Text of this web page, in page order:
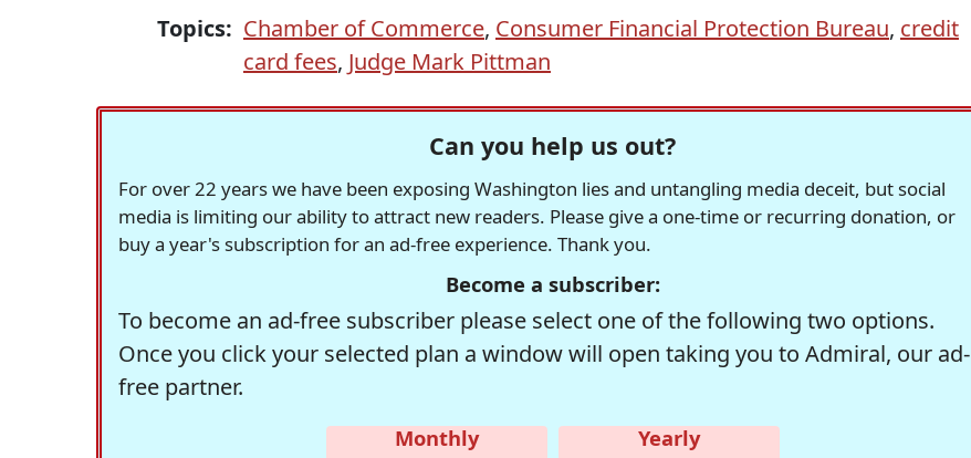
Topics: Chamber of Commerce, Consumer Financial Protection Bureau, credit
card fees, Judge Mark Pittman
Can you help us out?
For over 22 years we have been exposing Washington lies and untangling media deceit, but social
media is limiting our ability to attract new readers. Please give a one-time or recurring donation, or
buy a year's subscription for an ad-free experience. Thank you.
Become a subscriber:
To become an ad-free subscriber please select one of the following two options.
Once you click your selected plan a window will open taking you to Admiral, our ad-
free partner.
Monthly
Yearly